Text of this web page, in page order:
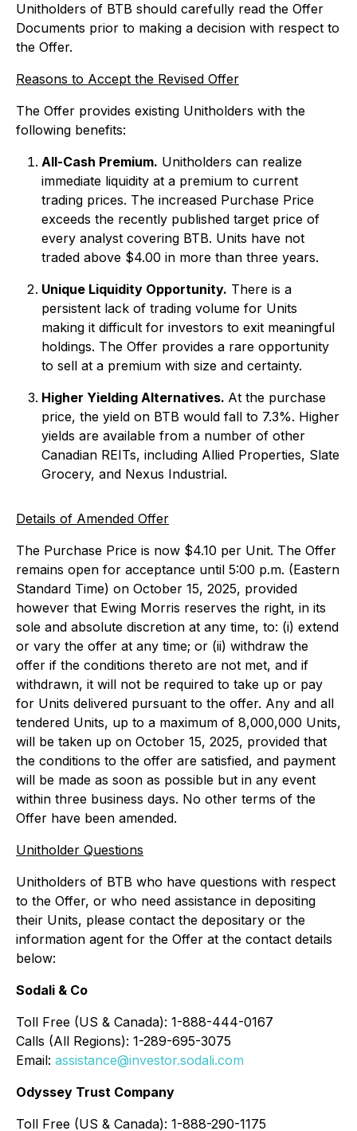
Unitholders of BTB should carefully read the Offer
Documents prior to making a decision with respect to
the Offer.
Reasons to Accept the Revised Offer
The Offer provides existing Unitholders with the
following benefits:
All-Cash Premium. Unitholders can realize
immediate liquidity at a premium to current
trading prices. The increased Purchase Price
exceeds the recently published target price of
every analyst covering BTB. Units have not
traded above $4.00 in more than three years.
Unique Liquidity Opportunity. There is a
persistent lack of trading volume for Units
making it difficult for investors to exit meaningful
holdings. The Offer provides a rare opportunity
to sell at a premium with size and certainty.
Higher Yielding Alternatives. At the purchase
price, the yield on BTB would fall to 7.3%. Higher
yields are available from a number of other
Canadian REITs, including Allied Properties, Slate
Grocery, and Nexus Industrial.
Details of Amended Offer
The Purchase Price is now $4.10 per Unit. The Offer
remains open for acceptance until 5:00 p.m. (Eastern
Standard Time) on October 15, 2025, provided
however that Ewing Morris reserves the right, in its
sole and absolute discretion at any time, to: (i) extend
or vary the offer at any time; or (ii) withdraw the
offer if the conditions thereto are not met, and if
withdrawn, it will not be required to take up or pay
for Units delivered pursuant to the offer. Any and all
tendered Units, up to a maximum of 8,000,000 Units,
will be taken up on October 15, 2025, provided that
the conditions to the offer are satisfied, and payment
will be made as soon as possible but in any event
within three business days. No other terms of the
Offer have been amended.
Unitholder Questions
Unitholders of BTB who have questions with respect
to the Offer, or who need assistance in depositing
their Units, please contact the depositary or the
information agent for the Offer at the contact details
below:
Sodali & Co
Toll Free (US & Canada): 1-888-444-0167
Calls (All Regions): 1-289-695-3075
Email: assistance@investor.sodali.com
Odyssey Trust Company
Toll Free (US & Canada): 1-888-290-1175